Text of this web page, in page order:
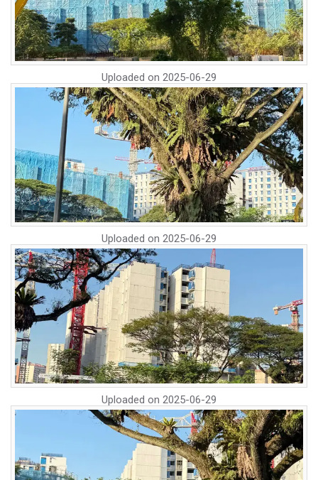
Uploaded on 2025-06-29
Uploaded on 2025-06-29
Uploaded on 2025-06-29